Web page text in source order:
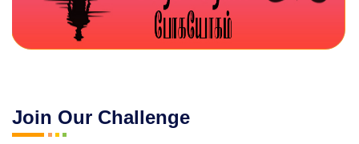
Join Our Challenge